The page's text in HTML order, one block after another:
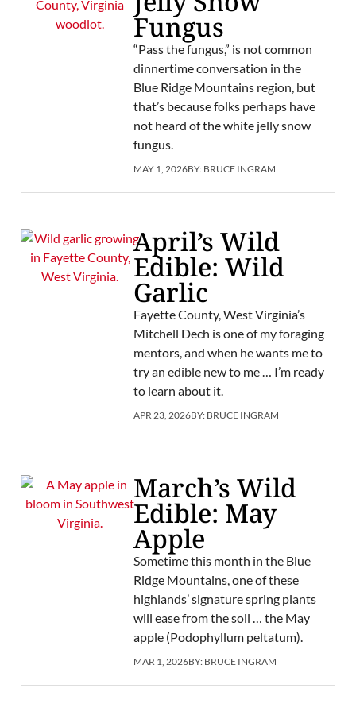
Fungus
“Pass the fungus,” is not common
dinnertime conversation in the
Blue Ridge Mountains region, but
that’s because folks perhaps have
not heard of the white jelly snow
fungus.
MAY 1, 2026BY: BRUCE INGRAM
April’s Wild
Edible: Wild
Garlic
Fayette County, West Virginia’s
Mitchell Dech is one of my foraging
mentors, and when he wants me to
try an edible new to me … I’m ready
to learn about it.
APR 23, 2026BY: BRUCE INGRAM
March’s Wild
Edible: May
Apple
Sometime this month in the Blue
Ridge Mountains, one of these
highlands’ signature spring plants
will ease from the soil … the May
apple (Podophyllum peltatum).
MAR 1, 2026BY: BRUCE INGRAM